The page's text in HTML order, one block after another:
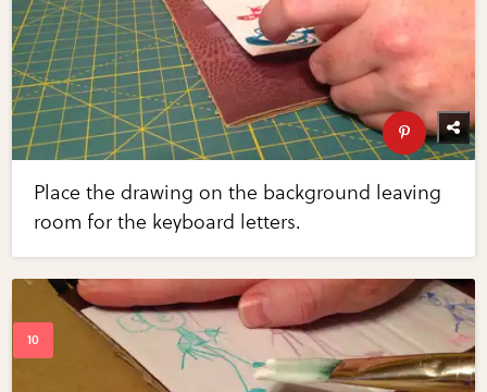
Place the drawing on the background leaving
room for the keyboard letters.